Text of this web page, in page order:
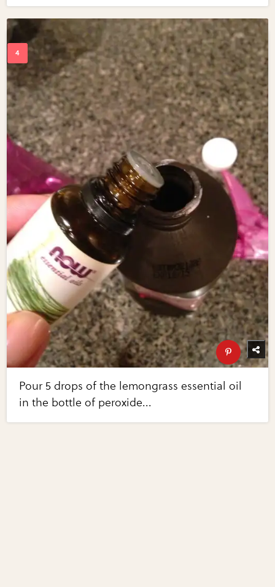
Pour 5 drops of the lemongrass essential oil
in the bottle of peroxide...